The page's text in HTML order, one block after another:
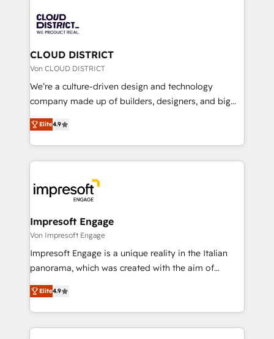
business with HubSpot? Let Cebra’s experts help
you grow faster, smarter, and with impact.
ィブ・エージェンシーです。事業部・グループ会社・部
門が分立する組織で、データと業務プロセスのサイロ化
を、CRMを軸とした全社共通基盤に再構築します。意
思決定者・PMO・現場担当者に並走します。 1️⃣
HubSpot導入・活用支援 顧客データの一元化から、
GTMの見える化・自動化まで。全Hub統合運用、デー
2️⃣ AIエージェント組織構築 営業・マーケティング業務
の一部をAIが自律実行する組織への移行を設計・実装。
DX × AI推進のPMO伴走支援 複数部門をまたぐDX×AI変
革を、構想から実装・定着までPMOとして主導。「設
の統合・浸透・変革管理を実行します。 ▸ CMS戦略設
計・導線設計・テンプレート設計をContent Hubで一体
提供。 ▸ 既存CRM・MAからの移行支援：Salesforce・
Marketo・Pardot等からの移行、カスタム設計、履歴
ンツとサイト構造を最適化。 🏆 なぜ100incを選ぶの
CLOUD DISTRICT
Von CLOUD DISTRICT
We’re a culture-driven design and technology
company made up of builders, designers, and big
thinkers. We blend strategy, design, and
development—always fueled by curiosity—to turn
ideas, opportunities, and challenges into meaningful
experiences. To us, technology is more than just
and—most importantly—simple. That’s why we lean
into bold ideas and shape them into thoughtful
products and strategies that actually make a
difference.
Elite4.9
Impresoft Engage
Von Impresoft Engage
Impresoft Engage is a unique reality in the Italian
panorama, which was created with the aim of
putting Customer Experience at the center by
creating digital environments capable of integrating
people, processes and data. We offer the best
digital solutions on the market, ranging from CRM
Elite4.9